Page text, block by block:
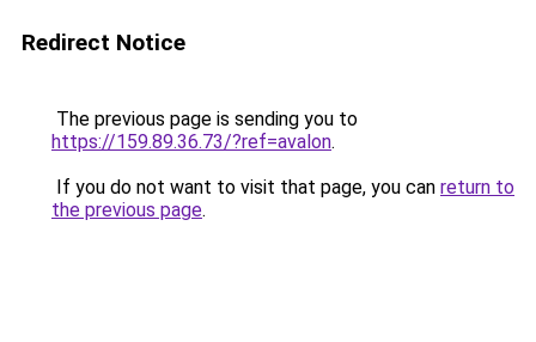
Redirect Notice
The previous page is sending you to
https://159.89.36.73/?ref=avalon.
If you do not want to visit that page, you can return to
the previous page.